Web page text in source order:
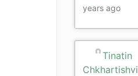
years ago
Tinatin
Chkhartishvi